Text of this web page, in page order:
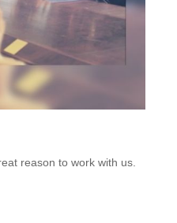
reason to work with us.